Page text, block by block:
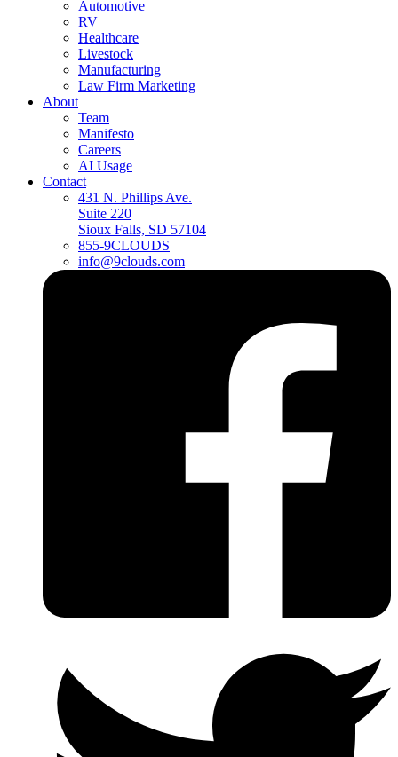
Automotive
RV
Healthcare
Livestock
Manufacturing
Law Firm Marketing
About
Team
Manifesto
Careers
AI Usage
Contact
431 N. Phillips Ave.
Suite 220
Sioux Falls, SD 57104
855-9CLOUDS
info@9clouds.com